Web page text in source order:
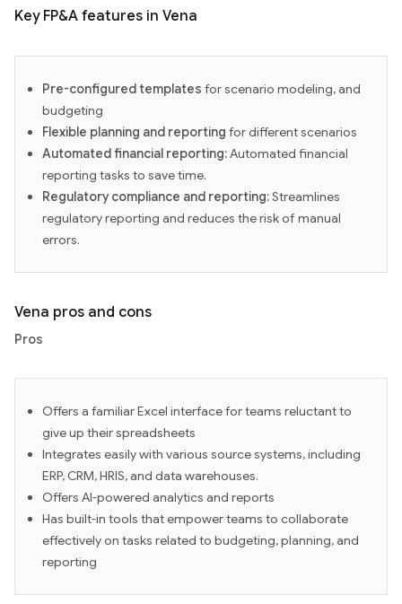
Key FP&A features in Vena
Pre-configured templates for scenario modeling, and
budgeting
Flexible planning and reporting for different scenarios
Automated financial reporting:Automated financial
reporting tasks to save time.
Regulatory compliance and reporting:Streamlines
regulatory reporting and reduces the risk of manual
errors.
Vena pros and cons
Pros
Offers a familiar Excel interface for teams reluctant to
give up their spreadsheets
Integrates easily with various source systems, including
ERP, CRM, HRIS, and data warehouses.
Offers AI-powered analytics and reports
Has built-in tools that empower teams to collaborate
effectively on tasks related to budgeting, planning, and
reporting